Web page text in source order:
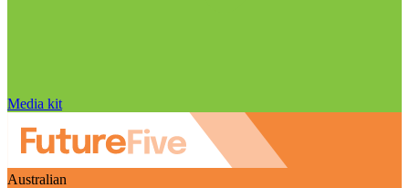
Media kit
Australian